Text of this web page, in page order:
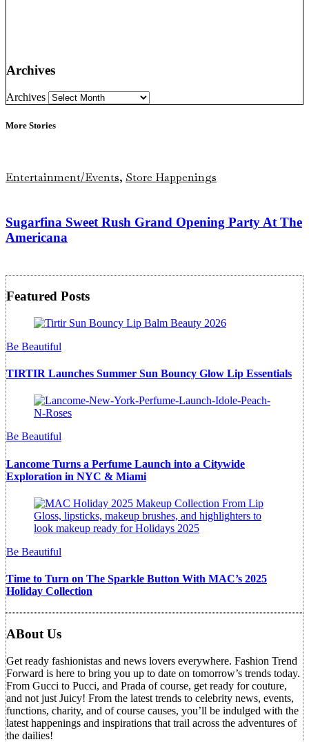
Archives
Archives
More Stories
Entertainment/Events, Store Happenings
Sugarfina Sweet Rush Grand Opening Party At The
Americana
Featured Posts
Be Beautiful
TIRTIR Launches Summer Sun Bouncy Glow Lip Essentials
Be Beautiful
Lancome Turns a Perfume Launch into a Citywide
Exploration in NYC & Miami
Be Beautiful
Time to Turn on The Sparkle Button With MAC’s 2025
Holiday Collection
ABout Us
Get ready fashionistas and news lovers everywhere. Fashion Trend
Forward is here to bring you up to date on tomorrow’s trends today.
From Gucci to Pucci, and Prada of course, get ready for couture,
and not just Juicy! From the latest trends to celebrity news, events,
functions, charity, and of course causes, you’ll be indulged with the
latest happenings and inspirations that trail across the adventures of
the dailies!